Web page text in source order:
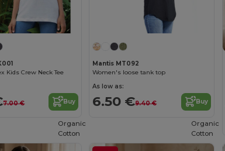
Kids Crew Neck Tee
7.00 € Buy
Mantis MT092
Women's loose tank top
As low as:
6.50 €9.40 € Buy
Organic
Cotton
Organic
Cotton